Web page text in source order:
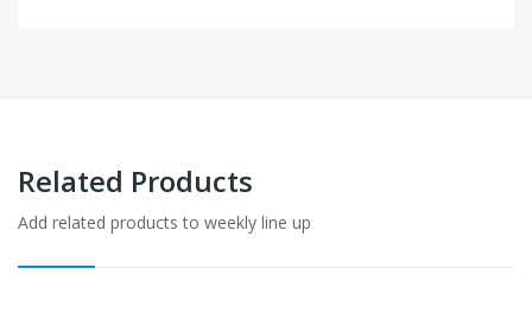
Related Products
Add related products to weekly line up